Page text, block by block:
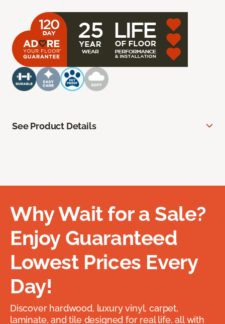
See Product Details
Why Wait for a Sale?
Enjoy Guaranteed
Lowest Prices Every
Day!
Discover hardwood, luxury vinyl, carpet,
laminate, and tile designed for real life, all with